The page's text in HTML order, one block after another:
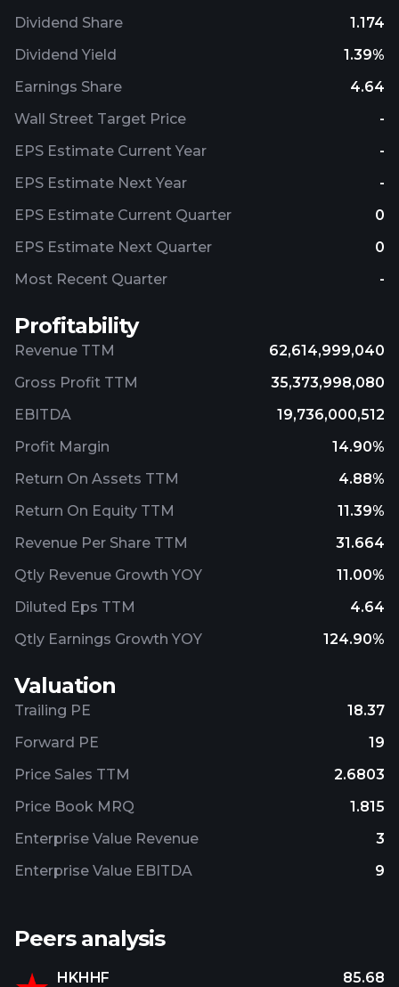
Dividend Share
1.174
Dividend Yield
1.39%
Earnings Share
4.64
Wall Street Target Price
-
EPS Estimate Current Year
-
EPS Estimate Next Year
-
EPS Estimate Current Quarter
0
EPS Estimate Next Quarter
0
Most Recent Quarter
-
Profitability
Revenue TTM
62,614,999,040
Gross Profit TTM
35,373,998,080
EBITDA
19,736,000,512
Profit Margin
14.90%
Return On Assets TTM
4.88%
Return On Equity TTM
11.39%
Revenue Per Share TTM
31.664
Qtly Revenue Growth YOY
11.00%
Diluted Eps TTM
4.64
Qtly Earnings Growth YOY
124.90%
Valuation
Trailing PE
18.37
Forward PE
19
Price Sales TTM
2.6803
Price Book MRQ
1.815
Enterprise Value Revenue
3
Enterprise Value EBITDA
9
Peers analysis
HKHHF 85.68